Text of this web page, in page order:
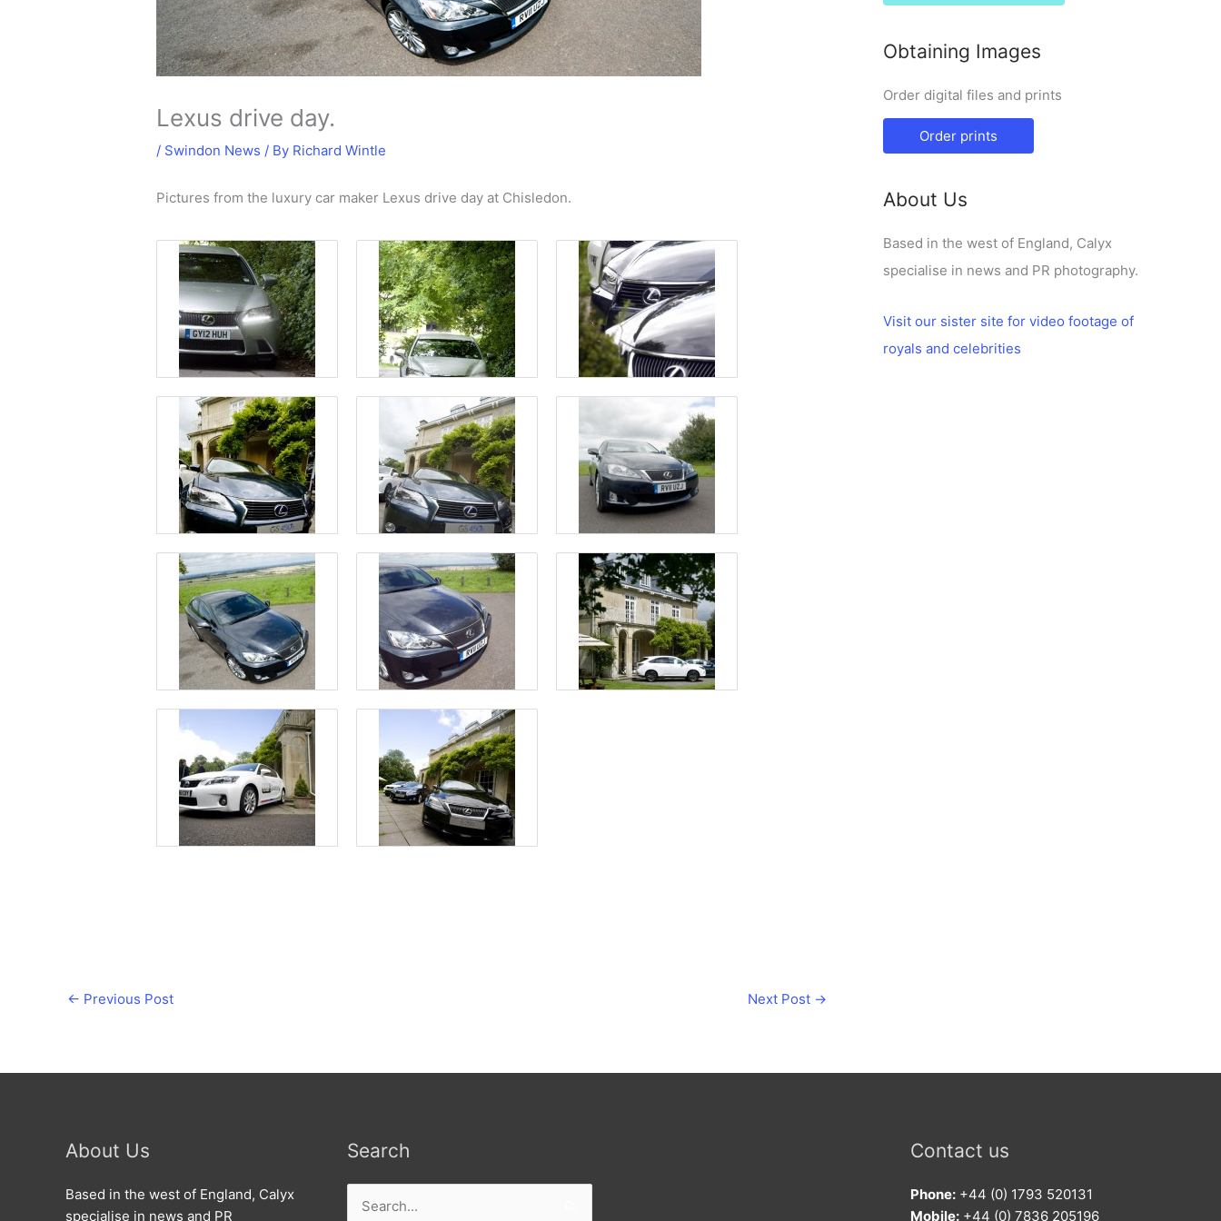
Lexus drive day.
/ Swindon News / By Richard Wintle
Pictures from the luxury car maker Lexus drive day at Chisledon.
← Previous Post Next Post →
Obtaining Images
Order digital files and prints
Order prints
About Us
Based in the west of England, Calyx
specialise in news and PR photography.
Visit our sister site for video footage of
royals and celebrities
About Us
Based in the west of England, Calyx
specialise in news and PR
Search
for:
Contact us
Phone: +44 (0) 1793 520131
Mobile: +44 (0) 7836 205196